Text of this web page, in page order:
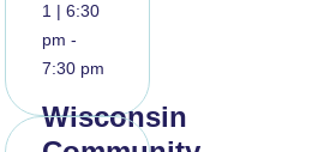
1 | 6:30
pm -
7:30 pm
Wisconsin